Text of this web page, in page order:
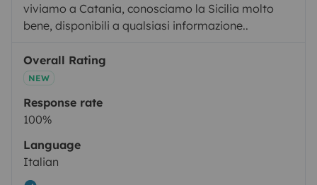
viviamo a Catania, conosciamo la Sicilia molto
bene, disponibili a qualsiasi informazione..
Overall Rating
NEW
Response rate
100%
Language
Italian